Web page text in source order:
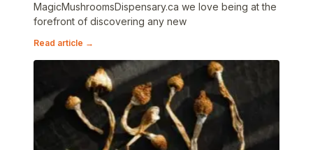
MagicMushroomsDispensary.ca we love being at the
forefront of discovering any new
Read article →